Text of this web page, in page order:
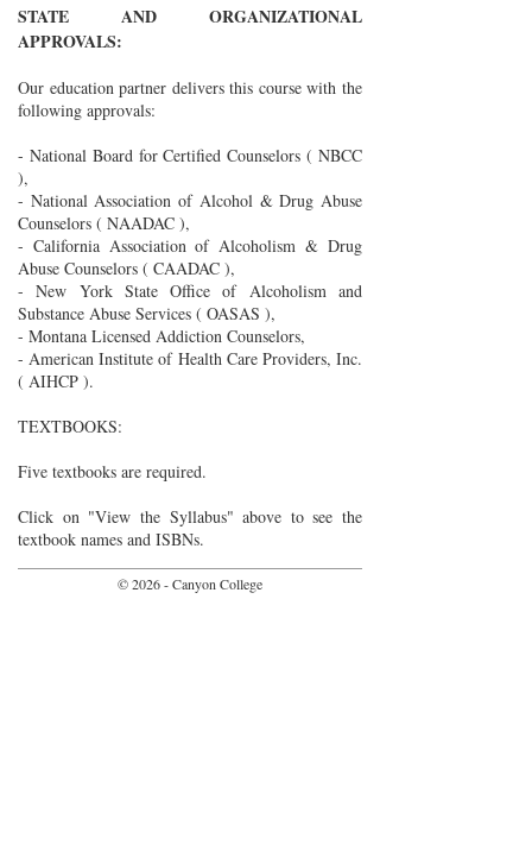
STATE AND ORGANIZATIONAL
APPROVALS:
Our education partner delivers this course with the
following approvals:
- National Board for Certified Counselors ( NBCC
),
- National Association of Alcohol & Drug Abuse
Counselors ( NAADAC ),
- California Association of Alcoholism & Drug
Abuse Counselors ( CAADAC ),
- New York State Office of Alcoholism and
Substance Abuse Services ( OASAS ),
- Montana Licensed Addiction Counselors,
- American Institute of Health Care Providers, Inc.
( AIHCP ).
TEXTBOOKS:
Five textbooks are required.
Click on "View the Syllabus" above to see the
textbook names and ISBNs.
© 2026 - Canyon College